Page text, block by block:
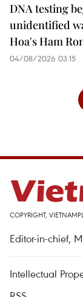
DNA testing
unidentified
Hoa's Ham
04/08/2026 03:15
COPYRIGHT,
Editor-in-chief,
Intellectual